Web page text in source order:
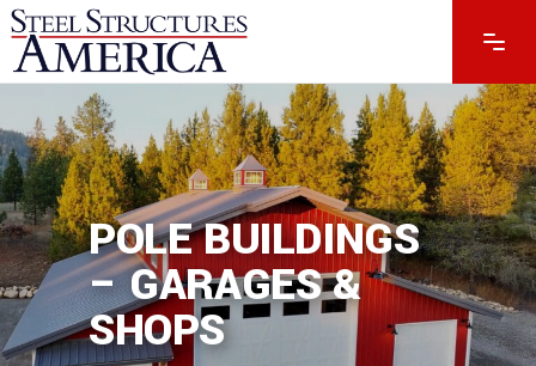
POLE BUILDINGS
– GARAGES &
SHOPS